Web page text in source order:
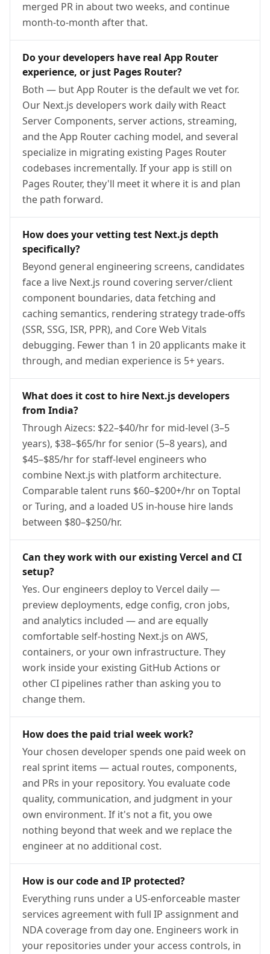
merged PR in about two weeks, and continue
month-to-month after that.
Do your developers have real App Router
experience, or just Pages Router?
Both — but App Router is the default we vet for.
Our Next.js developers work daily with React
Server Components, server actions, streaming,
and the App Router caching model, and several
specialize in migrating existing Pages Router
codebases incrementally. If your app is still on
Pages Router, they'll meet it where it is and plan
the path forward.
How does your vetting test Next.js depth
specifically?
Beyond general engineering screens, candidates
face a live Next.js round covering server/client
component boundaries, data fetching and
caching semantics, rendering strategy trade-offs
(SSR, SSG, ISR, PPR), and Core Web Vitals
debugging. Fewer than 1 in 20 applicants make it
through, and median experience is 5+ years.
What does it cost to hire Next.js developers
from India?
Through Aizecs: $22–$40/hr for mid-level (3–5
years), $38–$65/hr for senior (5–8 years), and
$45–$85/hr for staff-level engineers who
combine Next.js with platform architecture.
Comparable talent runs $60–$200+/hr on Toptal
or Turing, and a loaded US in-house hire lands
between $80–$250/hr.
Can they work with our existing Vercel and CI
setup?
Yes. Our engineers deploy to Vercel daily —
preview deployments, edge config, cron jobs,
and analytics included — and are equally
comfortable self-hosting Next.js on AWS,
containers, or your own infrastructure. They
work inside your existing GitHub Actions or
other CI pipelines rather than asking you to
change them.
How does the paid trial week work?
Your chosen developer spends one paid week on
real sprint items — actual routes, components,
and PRs in your repository. You evaluate code
quality, communication, and judgment in your
own environment. If it's not a fit, you owe
nothing beyond that week and we replace the
engineer at no additional cost.
How is our code and IP protected?
Everything runs under a US-enforceable master
services agreement with full IP assignment and
NDA coverage from day one. Engineers work in
your repositories under your access controls, in